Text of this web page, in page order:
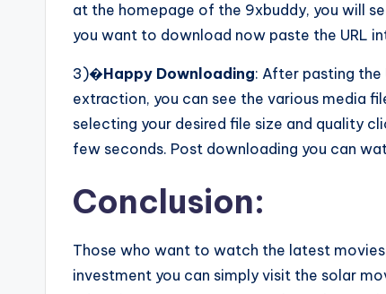
at the homepage of the 9xbuddy, you will
you want to download now paste the URL
3)�Happy Downloading: After pasting
extraction, you can see the various media
selecting your desired file size and quality
few seconds. Post downloading you can
Conclusion:
Those who want to watch the latest
investment you can simply visit the solar